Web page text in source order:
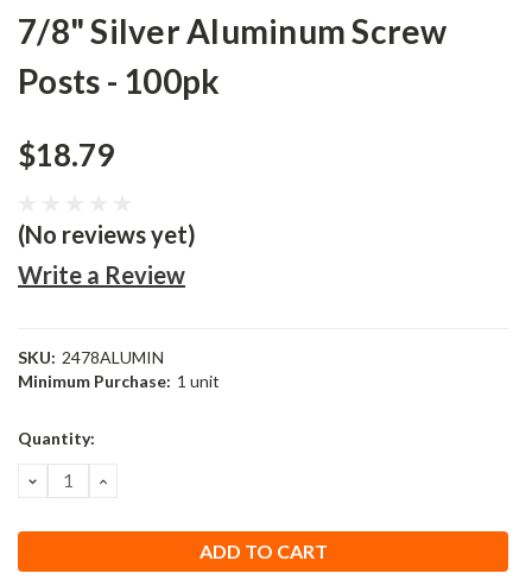
7/8" Silver Aluminum Screw
Posts - 100pk
$18.79
(No reviews yet)
Write a Review
SKU: 2478ALUMIN
Minimum Purchase: 1 unit
Current
Quantity:
DECREASE
QUANTITY:
INCREASE